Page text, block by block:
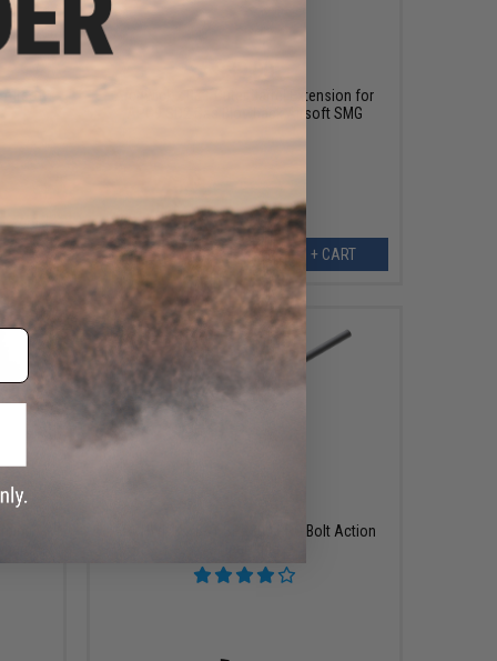
Airsoft
Archwick x B&T Outer Barrel Extension for
APC9 SD2 Gas Blowback Airsoft SMG
+ CART
ARCHWICK x B&T SPR300 PRO Bolt Action